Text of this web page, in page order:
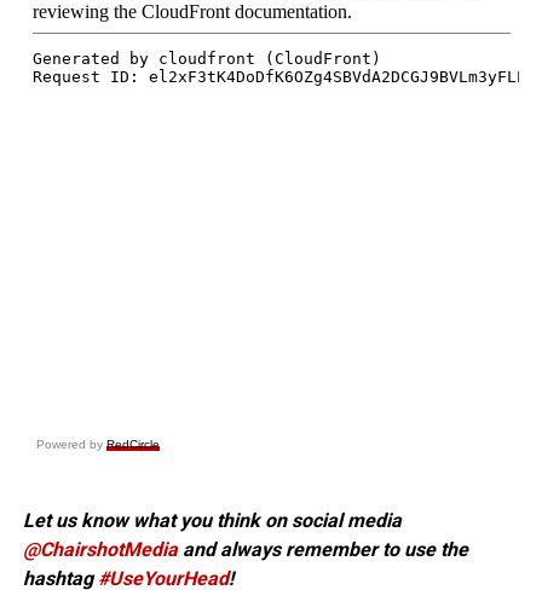
Powered by RedCircle
Let us know what you think on social media
@ChairshotMediaand always remember to use the
hashtag#UseYourHead!